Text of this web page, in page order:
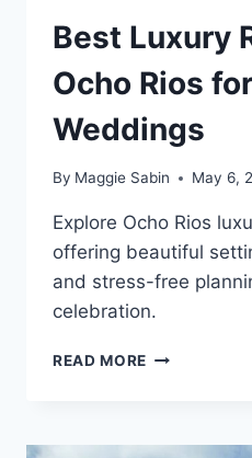
Best Luxury
Ocho Rios
Weddings
By Maggie Sabin May 6,
Explore Ocho Rios
offering beautiful
and stress-free
celebration.
READ MORE BEST
OCHO